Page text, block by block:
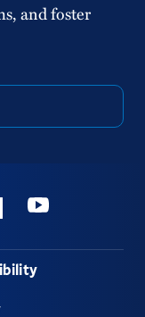
and foster
Youtube